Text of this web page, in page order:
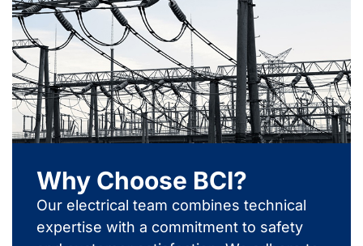
Why Choose BCI?
Our electrical team combines technical
expertise with a commitment to safety